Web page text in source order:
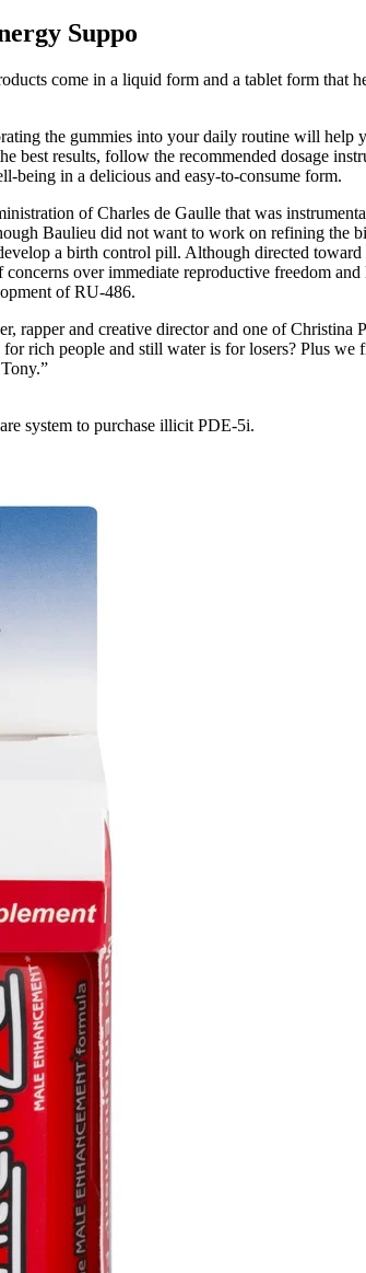
Suppo
come in a liquid form and a tablet form that
the gummies into your daily routine will help
best results, follow the recommended dosage
being in a delicious and easy-to-consume form.
of Charles de Gaulle that was
Baulieu did not want to work on refining the
a birth control pill. Although directed
over immediate reproductive freedom
of RU-486.
and creative director and one of Christina
rich people and still water is for losers? Plus we
system to purchase illicit PDE-5i.